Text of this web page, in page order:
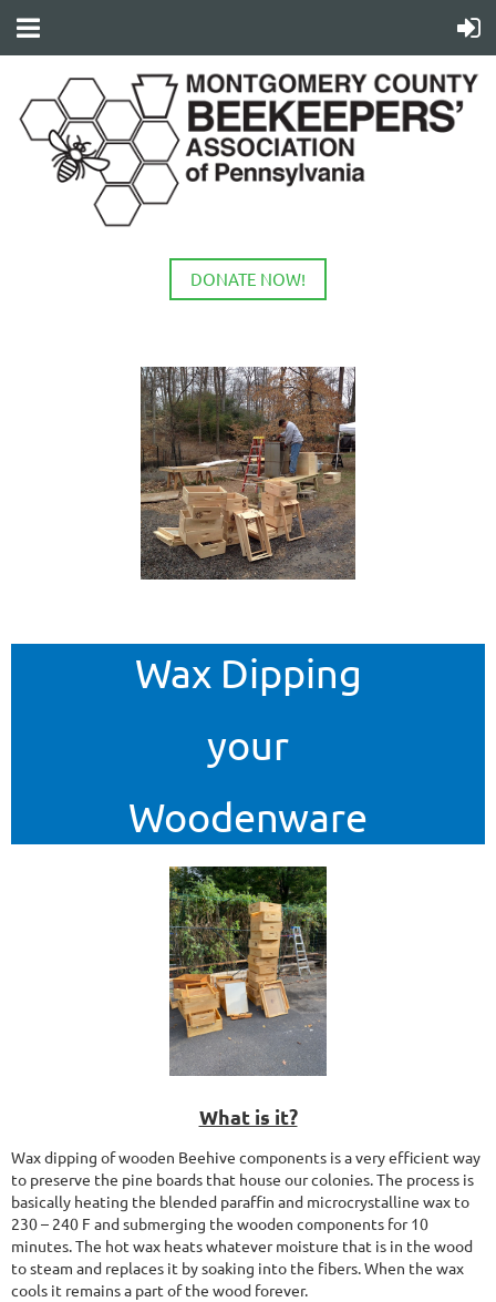
DONATE NOW!
Wax Dipping
your
Woodenware
What is it?
Wax dipping of wooden Beehive components is a very efficient way
to preserve the pine boards that house our colonies. The process is
basically heating the blended paraffin and microcrystalline wax to
230 – 240 F and submerging the wooden components for 10
minutes. The hot wax heats whatever moisture that is in the wood
to steam and replaces it by soaking into the fibers. When the wax
cools it remains a part of the wood forever.